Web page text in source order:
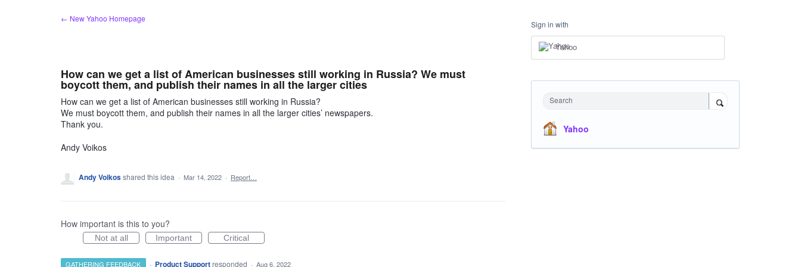
← New Yahoo Homepage
How can we get a list of American businesses still working in Russia? We must
boycott them, and publish their names in all the larger cities
How can we get a list of American businesses still working in Russia?
We must boycott them, and publish their names in all the larger cities’ newspapers.
Thank you.
Andy Voikos
Andy Voikosshared this idea · Mar 14, 2022 · Report…
How important is this to you?
Not at all Important Critical
GATHERING FEEDBACK · Product Support responded · Aug 6, 2022
Sign in with
Yahoo
Search
Yahoo